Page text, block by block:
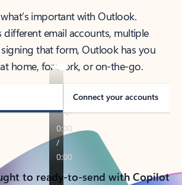
important with Outlook.
different email accounts, multiple
that form, Outlook has you
home, for work, or on-the-go.
Connect your accounts
to ready-to-send with Copilot